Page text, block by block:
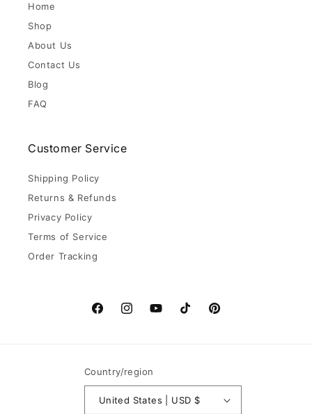
Home
Shop
About Us
Contact Us
Blog
FAQ
Customer Service
Shipping Policy
Returns & Refunds
Privacy Policy
Terms of Service
Order Tracking
FacebookInstagramYouTubeTikTok Pinterest
Country/region
United States | USD $